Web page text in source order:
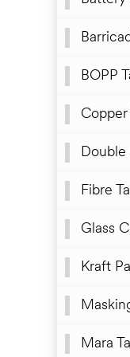
BOPP
Copper
Double
Fibre
Glass
Kraft
Mara